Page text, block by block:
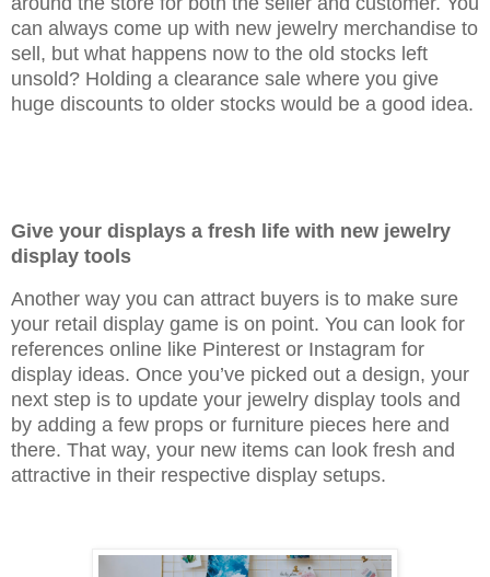
can always come up with new jewelry merchandise to
sell, but what happens now to the old stocks left
unsold? Holding a clearance sale where you give
huge discounts to older stocks would be a good idea.
Give your displays a fresh life with new jewelry
display tool s
Another way you can attract buyers is to make sure
your retail display game is on point. You can look for
references online like Pinterest or Instagram for
display ideas. Once you’ve picked out a design, your
next step is to update your jewelry display tools and
by adding a few props or furniture pieces here and
there. That way, your new items can look fresh and
attractive in their respective display setups.